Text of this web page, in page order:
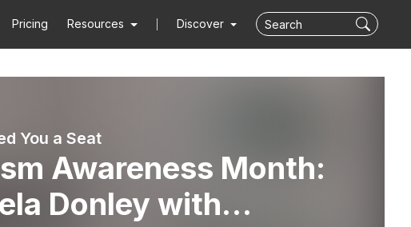
Pricing Resources Discover
You a Seat
Awareness Month:
Donley with